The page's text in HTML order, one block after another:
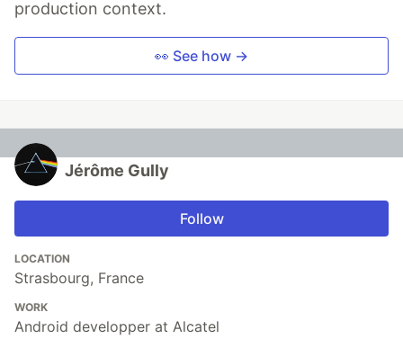
production context.
👀 See how →
Jérôme Gully
Follow
LOCATION
Strasbourg, France
WORK
Android developper at Alcatel